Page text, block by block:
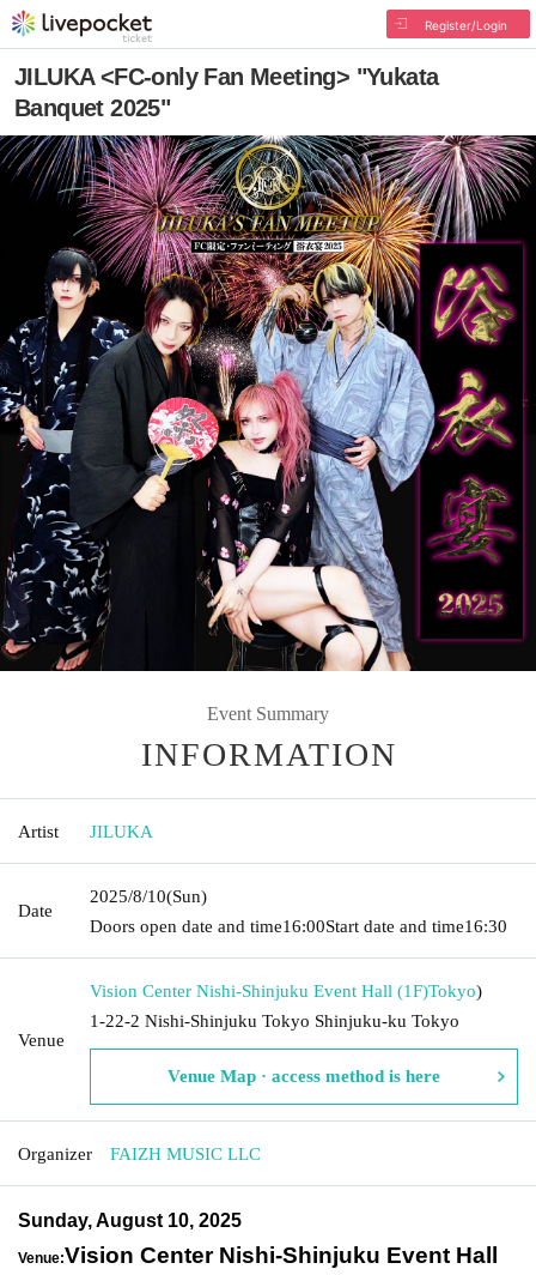
Register/Login
JILUKA <FC-only Fan Meeting> "Yukata
Banquet 2025"
Event Summary
INFORMATION
Artist JILUKA
Date
2025/8/10(Sun)
Doors open date and time16:00Start date and time16:30
Venue
Vision Center Nishi-Shinjuku Event Hall (1F)Tokyo)
1-22-2 Nishi-Shinjuku Tokyo Shinjuku-ku Tokyo
Venue Map · access method is here
Organizer FAIZH MUSIC LLC
Sunday, August 10, 2025
Venue:Vision Center Nishi-Shinjuku Event Hall